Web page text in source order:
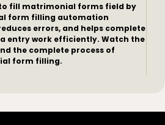
fill matrimonial forms field by
form filling automation
errors, and helps complete
entry work efficiently. Watch the
the complete process of
form filling.